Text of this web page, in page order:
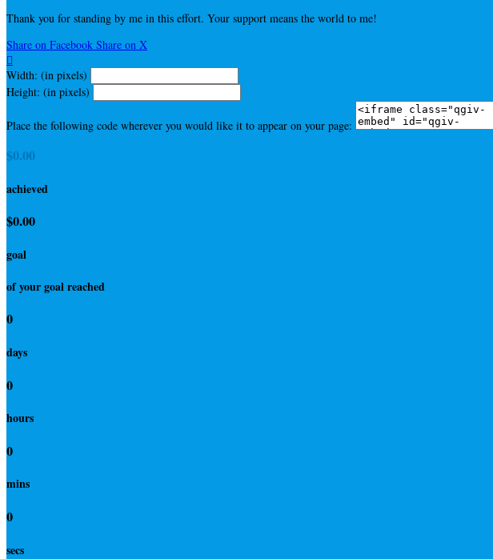
Thank you for standing by me in this effort. Your support means the world to me!
Share on Facebook Share on X

Width: (in pixels)
Height: (in pixels)
Place the following code wherever you would like it to appear on your page:
$0.00
achieved
$0.00
goal
of your goal reached
0
days
0
hours
0
mins
0
secs